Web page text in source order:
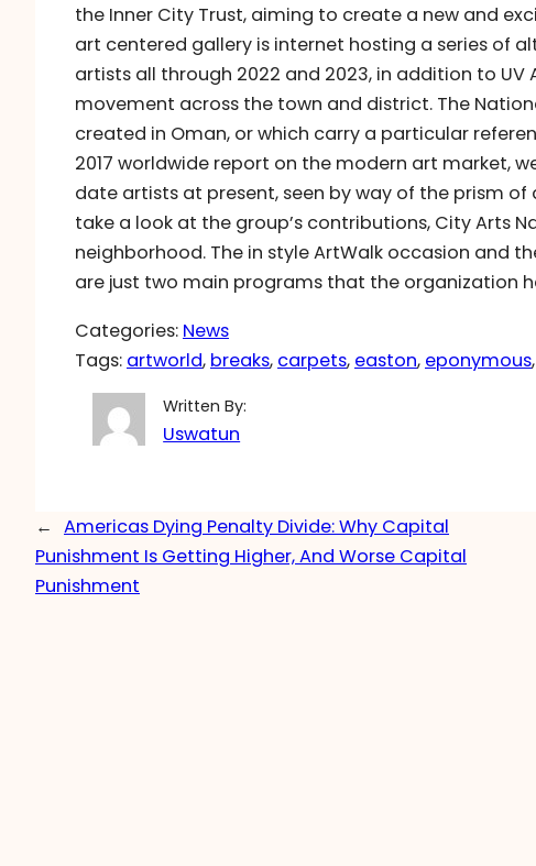
the Inner City Trust, aiming to create a new and
art centered gallery is internet hosting a series of
artists all through 2022 and 2023, in addition to
movement across the town and district. The
created in Oman, or which carry a particular
2017 worldwide report on the modern art market,
date artists at present, seen by way of the prism
take a look at the group’s contributions, City Arts
neighborhood. The in style ArtWalk occasion and
are just two main programs that the organization
Categories: News
Tags: artworld, breaks, carpets, easton, eponymous,
Written By:
Uswatun
← Americas Dying Penalty Divide: Why Capital
Punishment Is Getting Higher, And Worse Capital
Punishment